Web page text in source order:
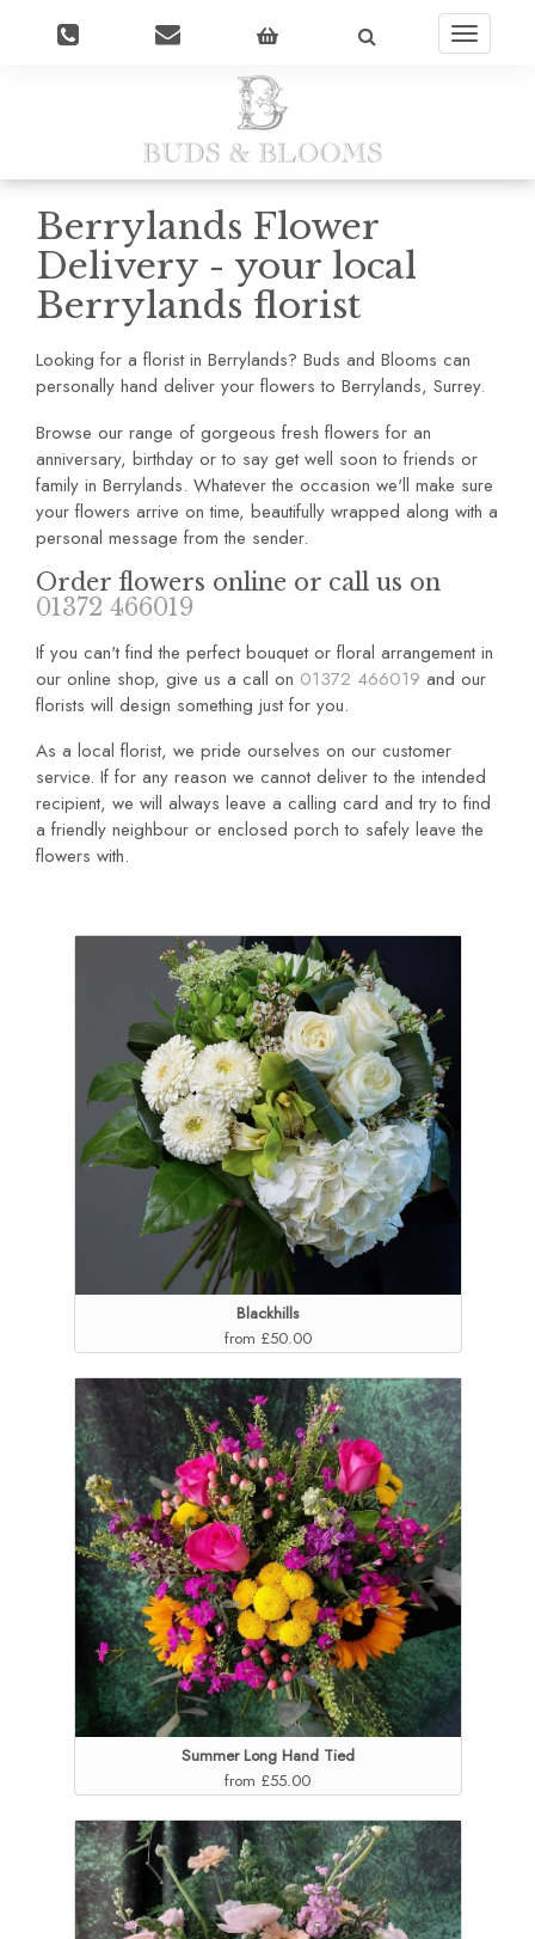
Toggle
Berrylands Flower
Delivery - your local
Berrylands florist
Looking for a florist in Berrylands? Buds and Blooms can
personally hand deliver your flowers to Berrylands, Surrey.
Browse our range of gorgeous fresh flowers for an
anniversary, birthday or to say get well soon to friends or
family in Berrylands. Whatever the occasion we'll make sure
your flowers arrive on time, beautifully wrapped along with a
personal message from the sender.
Order flowers online or call us on
01372 466019
If you can't find the perfect bouquet or floral arrangement in
our online shop, give us a call on 01372 466019 and our
florists will design something just for you.
As a local florist, we pride ourselves on our customer
service. If for any reason we cannot deliver to the intended
recipient, we will always leave a calling card and try to find
a friendly neighbour or enclosed porch to safely leave the
flowers with.
Blackhills
from £50.00
Summer Long Hand Tied
from £55.00